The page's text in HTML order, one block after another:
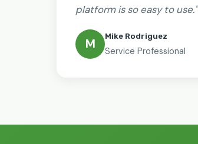
platform is so easy to use."
M
Mike Rodriguez
Service Professional